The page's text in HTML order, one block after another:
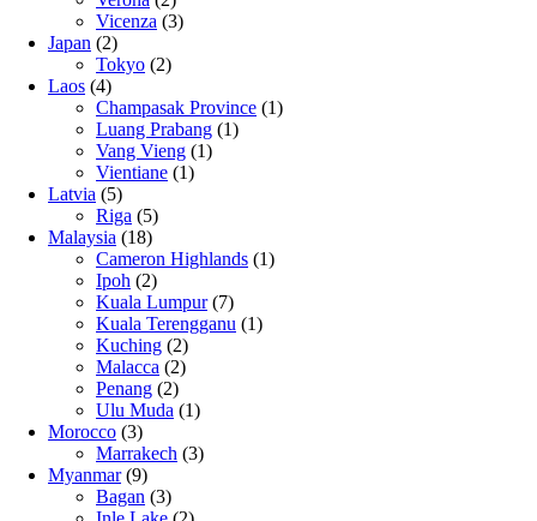
Vicenza (3)
Japan (2)
Tokyo (2)
Laos (4)
Champasak Province (1)
Luang Prabang (1)
Vang Vieng (1)
Vientiane (1)
Latvia (5)
Riga (5)
Malaysia (18)
Cameron Highlands (1)
Ipoh (2)
Kuala Lumpur(7)
Kuala Terengganu (1)
Kuching (2)
Malacca (2)
Penang (2)
Ulu Muda (1)
Morocco (3)
Marrakech (3)
Myanmar(9)
Bagan (3)